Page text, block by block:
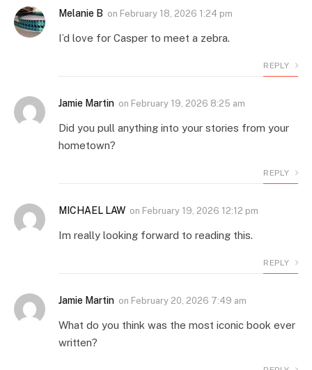
Melanie B on February 18, 2026 1:24 pm
I’d love for Casper to meet a zebra.
REPLY
Jamie Martin on February 19, 2026 8:25 am
Did you pull anything into your stories from your
hometown?
REPLY
MICHAEL LAW on February 19, 2026 12:12 pm
Im really looking forward to reading this.
REPLY
Jamie Martin on February 20, 2026 7:49 am
What do you think was the most iconic book ever
written?